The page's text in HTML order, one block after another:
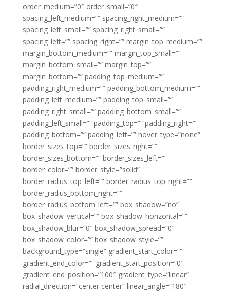
order_medium=”0″ order_small=”0″
spacing_left_medium=”” spacing_right_medium=””
spacing_left_small=”” spacing_right_small=””
spacing_left=”” spacing_right=”” margin_top_medium=””
margin_bottom_medium=”” margin_top_small=””
margin_bottom_small=”” margin_top=””
margin_bottom=”” padding_top_medium=””
padding_right_medium=”” padding_bottom_medium=””
padding_left_medium=”” padding_top_small=””
padding_right_small=”” padding_bottom_small=””
padding_left_small=”” padding_top=”” padding_right=””
padding_bottom=”” padding_left=”” hover_type=”none”
border_sizes_top=”” border_sizes_right=””
border_sizes_bottom=”” border_sizes_left=””
border_color=”” border_style=”solid”
border_radius_top_left=”” border_radius_top_right=””
border_radius_bottom_right=””
border_radius_bottom_left=”” box_shadow=”no”
box_shadow_vertical=”” box_shadow_horizontal=””
box_shadow_blur=”0″ box_shadow_spread=”0″
box_shadow_color=”” box_shadow_style=””
background_type=”single” gradient_start_color=””
gradient_end_color=”” gradient_start_position=”0″
gradient_end_position=”100″ gradient_type=”linear”
radial_direction=”center center” linear_angle=”180″